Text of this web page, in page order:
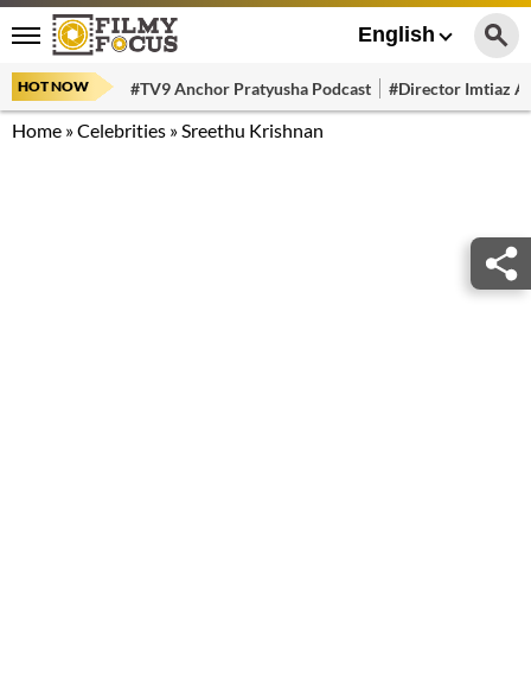
English
HOT NOW #TV9 Anchor Pratyusha Podcast #Director Imtiaz
Home »Celebrities »Sreethu Krishnan